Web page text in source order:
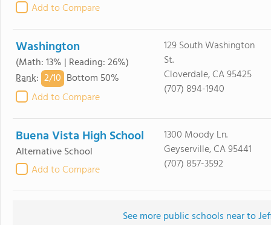
Add to Compare
Washington
(Math: 13% | Reading: 26%)
Rank: 2/10 Bottom 50%
Add to Compare
129 South Washington
St.
Cloverdale, CA 95425
(707) 894-1940
Buena Vista High School
Alternative School
Add to Compare
1300 Moody Ln.
Geyserville, CA 95441
(707) 857-3592
See more public schools near to